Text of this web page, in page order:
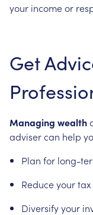
your incomeor
Get
Managing wealth
advisercan help
Plan for long-
Reduceyourtax
Diversifyyour